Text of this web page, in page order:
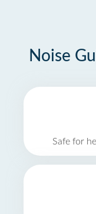
Noise
Safe for